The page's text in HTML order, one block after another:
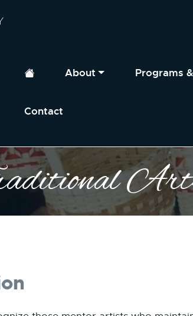
Home About Programs
Contact